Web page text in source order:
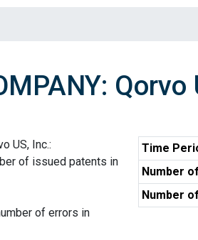
Qorvo
US, Inc.:
of issued patents in
of errors in
Time
Number
Number